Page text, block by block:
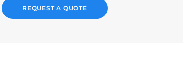
REQUEST A QUOTE